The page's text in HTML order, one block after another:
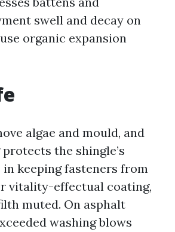
swell and decay on
organic expansion
algae and mould, and
the shingle’s
keeping fasteners from
vitality-effectual coating,
muted. On asphalt
washing blows